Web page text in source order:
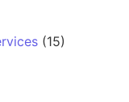
(15)